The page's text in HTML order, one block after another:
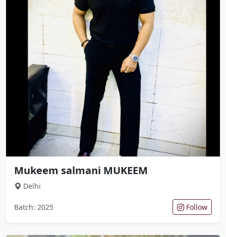
Mukeem salmani MUKEEM
Delhi
Batch: 2025 Follow